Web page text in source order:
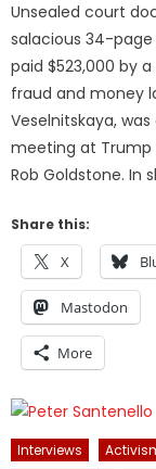
Unsealed court
salacious 34-page
paid $523,000 by
fraud and money
Veselnitskaya,
meeting at Trump
Rob Goldstone. In
Share this:
X
Mastodon
More
Interviews